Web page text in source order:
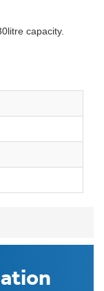
capacity.